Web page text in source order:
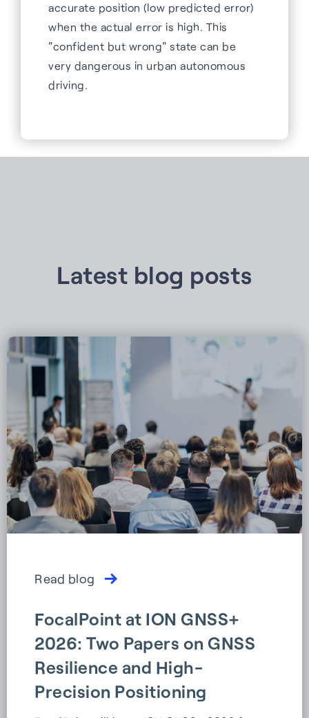
accurate position (low predicted error)
when the actual error is high. This
"confident but wrong" state can be
very dangerous in urban autonomous
driving.
Latest blog posts
Read blog
FocalPoint at ION GNSS+
2026: Two Papers on GNSS
Resilience and High-
Precision Positioning